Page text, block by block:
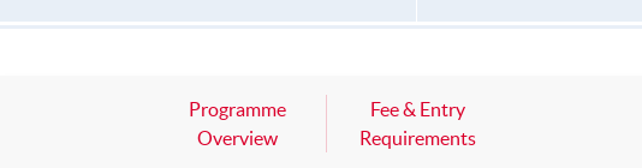
Programme
Overview
Fee & Entry
Requirements